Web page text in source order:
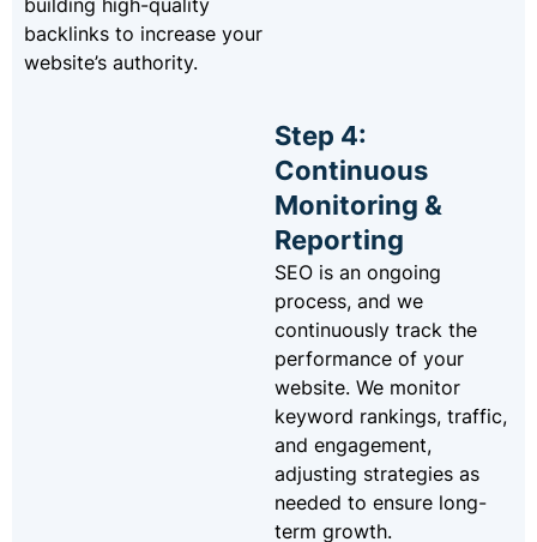
building high-quality
backlinks to increase your
website’s authority.
Step 4:
Continuous
Monitoring &
Reporting
SEO is an ongoing
process, and we
continuously track the
performance of your
website. We monitor
keyword rankings, traffic,
and engagement,
adjusting strategies as
needed to ensure long-
term growth.